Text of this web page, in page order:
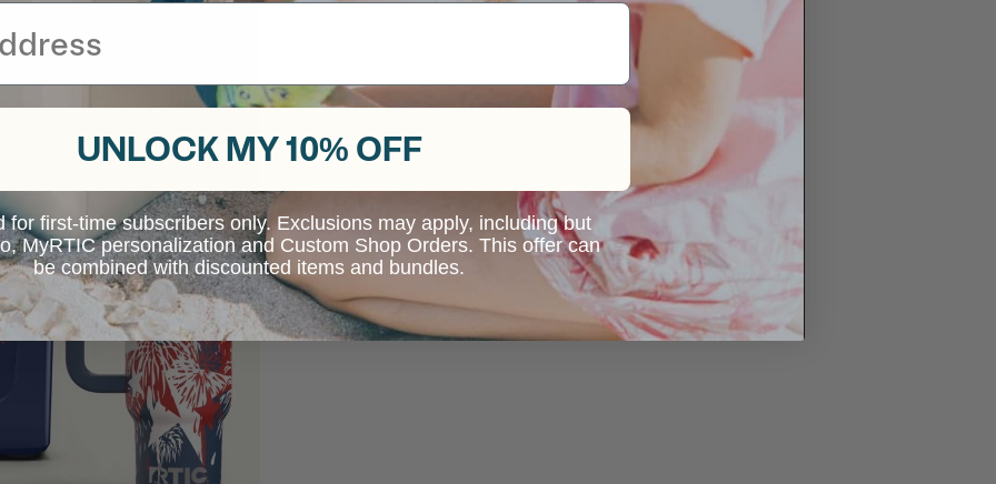
UNLOCK MY 10% OFF
for first-time subscribers only. Exclusions may apply, including but
MyRTIC personalization and Custom Shop Orders. This offer can
be combined with discounted items and bundles.